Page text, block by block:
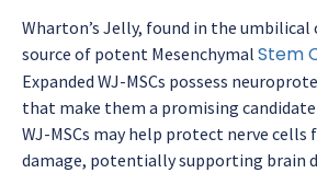
Wharton’s Jelly, found in the umbilical
source of potent Mesenchymal Stem
Expanded WJ-MSCs possess
that make them a promising
WJ-MSCs may help protect nerve
damage, potentially supporting brain